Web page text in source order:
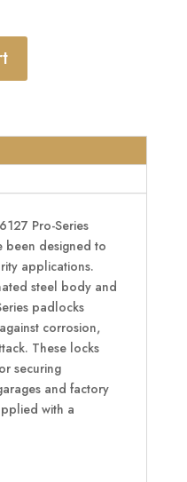
Pro-Series
been designed to
applications.
steel body and
padlocks
corrosion,
These locks
securing
and factory
with a